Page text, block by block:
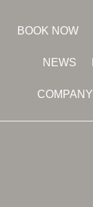
BOOK NOW
NEWS
COMPANY